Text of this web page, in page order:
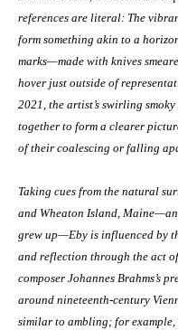
references are literal: The
form something akin to a
marks—made with knives
hover just outside of
2021, the artist’s swirling
together to form a clearer
of their coalescing or falling
Taking cues from the natural
and Wheaton Island,
grew up—Eby is influenced by
and reflection through the act
composer Johannes Brahms’s
around nineteenth-century
similar to ambling; for example,